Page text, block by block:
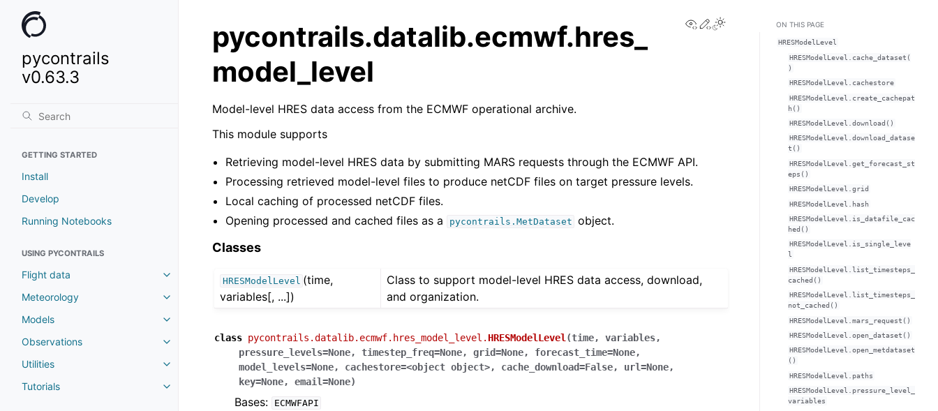
pycontrails
v0.63.3
GETTING STARTED
Install
Develop
Running Notebooks
USING PYCONTRAILS
Flight data
Meteorology
Models
Observations
Utilities
Tutorials
View this page
Edit this page
pycontrails.datalib.ecmwf.hres_
model_level
Model-level HRES data access from the ECMWF operational archive.
This module supports
Retrieving model-level HRES data by submitting MARS requests through the ECMWF API.
Processing retrieved model-level files to produce netCDF files on target pressure levels.
Local caching of processed netCDF files.
Opening processed and cached files as a
pycontrails.MetDataset object.
Classes
HRESModelLevel (time,
variables[, ...])
Class to support model-level HRES data access, download,
and organization.
class pycontrails.datalib.ecmwf.hres_model_level. HRESModelLevel (time, variables,
pressure_levels=None, timestep_freq=None, grid=None, forecast_time=None,
model_levels=None, cachestore=<object object>, cache_download=False, url=None,
key=None, email=None)
Bases: ECMWFAPI
ON THIS PAGE
HRESModelLevel
HRESModelLevel.cache_dataset(
)
HRESModelLevel.cachestore
HRESModelLevel.create_cachepat
h()
HRESModelLevel.download()
HRESModelLevel.download_datase
t()
HRESModelLevel.get_forecast_st
eps()
HRESModelLevel.grid
HRESModelLevel.hash
HRESModelLevel.is_datafile_cac
hed()
HRESModelLevel.is_single_leve
l
HRESModelLevel.list_timesteps_
cached()
HRESModelLevel.list_timesteps_
not_cached()
HRESModelLevel.mars_request()
HRESModelLevel.open_dataset()
HRESModelLevel.open_metdataset
()
HRESModelLevel.paths
HRESModelLevel.pressure_level_
variables